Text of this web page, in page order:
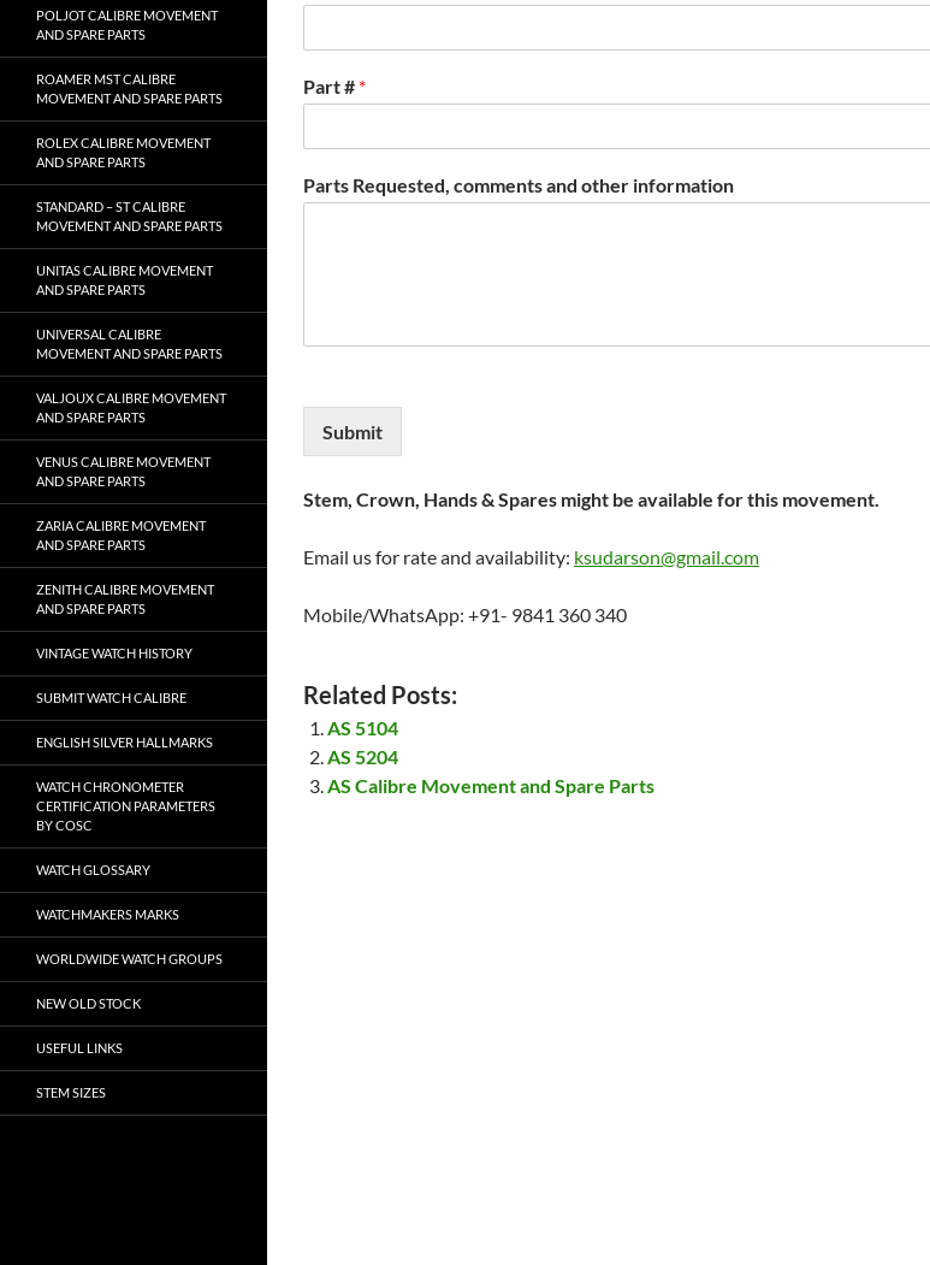
Part # *
Parts Requested, comments and other information
Submit
Stem, Crown, Hands & Spares might be available for this movement.
Email us for rate and availability: ksudarson@gmail.com
Mobile/WhatsApp: +91- 9841 360 340
Related Posts:
AS 5104
AS 5204
AS Calibre Movement and Spare Parts
POLJOT CALIBRE MOVEMENT
AND SPARE PARTS
ROAMER MST CALIBRE
MOVEMENT AND SPARE PARTS
ROLEX CALIBRE MOVEMENT
AND SPARE PARTS
STANDARD – ST CALIBRE
MOVEMENT AND SPARE PARTS
UNITAS CALIBRE MOVEMENT
AND SPARE PARTS
UNIVERSAL CALIBRE
MOVEMENT AND SPARE PARTS
VALJOUX CALIBRE MOVEMENT
AND SPARE PARTS
VENUS CALIBRE MOVEMENT
AND SPARE PARTS
ZARIA CALIBRE MOVEMENT
AND SPARE PARTS
ZENITH CALIBRE MOVEMENT
AND SPARE PARTS
VINTAGE WATCH HISTORY
SUBMIT WATCH CALIBRE
ENGLISH SILVER HALLMARKS
WATCH CHRONOMETER
CERTIFICATION PARAMETERS
BY COSC
WATCH GLOSSARY
WATCHMAKERS MARKS
WORLDWIDE WATCH GROUPS
NEW OLD STOCK
USEFUL LINKS
STEM SIZES